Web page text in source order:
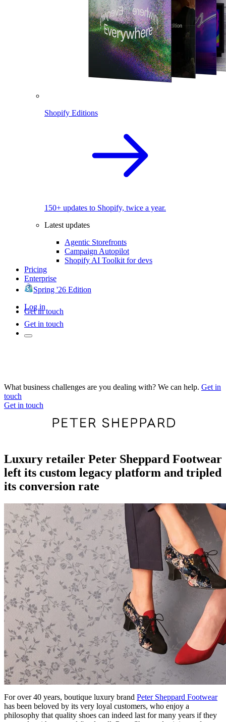
Shopify Editions
150+ updates to Shopify, twice a year.
Latest updates
Agentic Storefronts
Campaign Autopilot
Shopify AI Toolkit for devs
Pricing
Enterprise
Spring '26 Edition
Log in
Get in touch
Get in touch
What business challenges are you dealing with? We can help. Get in
touch
Get in touch
Luxury retailer Peter Sheppard Footwear
left its custom legacy platform and tripled
its conversion rate
For over 40 years, boutique luxury brand Peter Sheppard Footwear
has been beloved by its very loyal customers, who enjoy a
philosophy that quality shoes can indeed last for many years if they